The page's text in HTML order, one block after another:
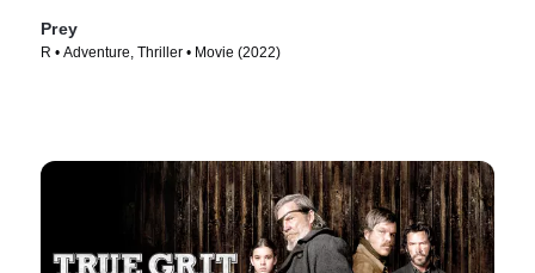
Prey
R • Adventure, Thriller • Movie (2022)